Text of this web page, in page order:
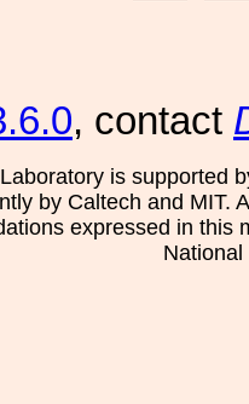
, contact
is supported
by Caltech and MIT.
expressed in this